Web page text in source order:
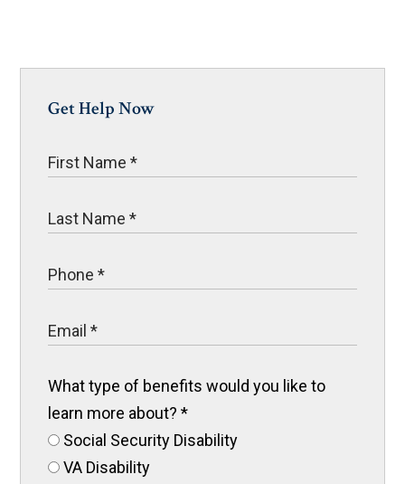
Get Help Now
What type of benefits would you like to
learn more about?*
Social Security Disability
VA Disability